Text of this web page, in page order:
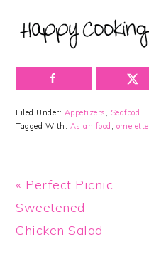
Filed Under: Appetizers , Seafood
Tagged With: Asian food , omelette
Previous
Post:
« Perfect Picnic
Sweetened
Chicken Salad